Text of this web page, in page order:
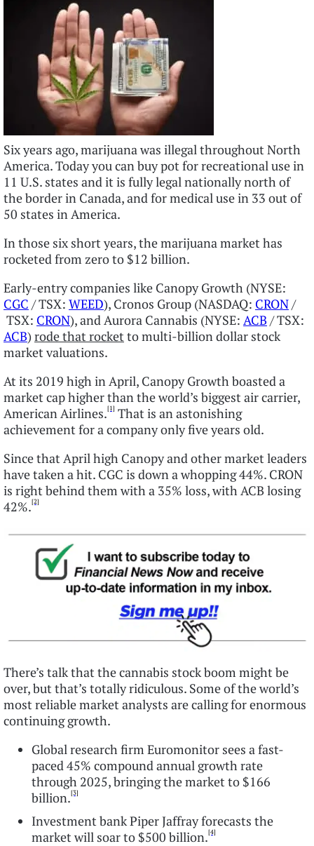
Six years ago, marijuana was illegal throughout North
America. Today you can buy pot for recreational use in
11 U.S. states and it is fully legal nationally north of
the border in Canada, and for medical use in 33 out of
50 states in America.
In those six short years, the marijuana market has
rocketed from zero to $12 billion.
Early-entry companies like Canopy Growth (NYSE:
CGC / TSX: WEED), Cronos Group (NASDAQ: CRON/
TSX: CRON), and Aurora Cannabis (NYSE: ACB / TSX:
ACB) rode that rocketto multi-billion dollar stock
market valuations.
At its 2019 high in April, Canopy Growth boasted a
market cap higher than the world’s biggest air carrier,
American Airlines.[1] That is an astonishing
achievement for a company only five years old.
Since that April high Canopy and other market leaders
have taken a hit. CGC is down a whopping 44%. CRON
is right behind them with a 35% loss, with ACB losing
42%.[2]
There’s talk that the cannabis stock boom might be
over, but that’s totally ridiculous. Some of the world’s
most reliable market analysts are calling for enormous
continuing growth.
Global research firm Euromonitor sees a fast-
paced 45% compound annual growth rate
through 2025, bringing the market to $166
billion.[3]
Investment bank Piper Jaffray forecasts the
market will soar to $500 billion.[4]